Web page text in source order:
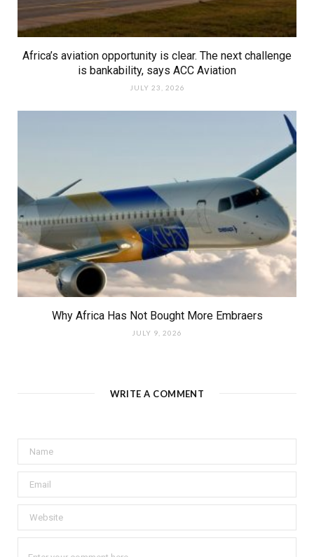
Africa’s aviation opportunity is clear. The next challenge
is bankability, says ACC Aviation
JULY 23, 2026
Why Africa Has Not Bought More Embraers
JULY 9, 2026
WRITE A COMMENT